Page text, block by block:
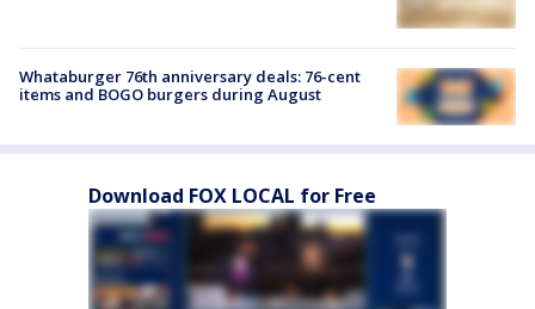
Whataburger 76th anniversary deals: 76-cent
items and BOGO burgers during August
Download FOX LOCAL for Free